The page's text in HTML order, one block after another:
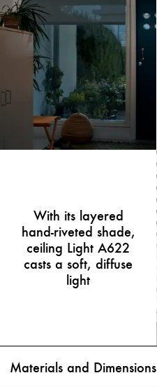
With its layered
hand-riveted shade,
ceiling Light A622
casts a soft, diffuse
light
Materials and Dimensions